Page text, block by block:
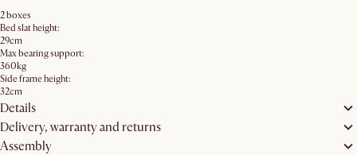
2 boxes
Bed slat height:
29cm
Max bearing support:
360kg
Side frame height:
32cm
Details
Delivery, warranty and returns
Assembly